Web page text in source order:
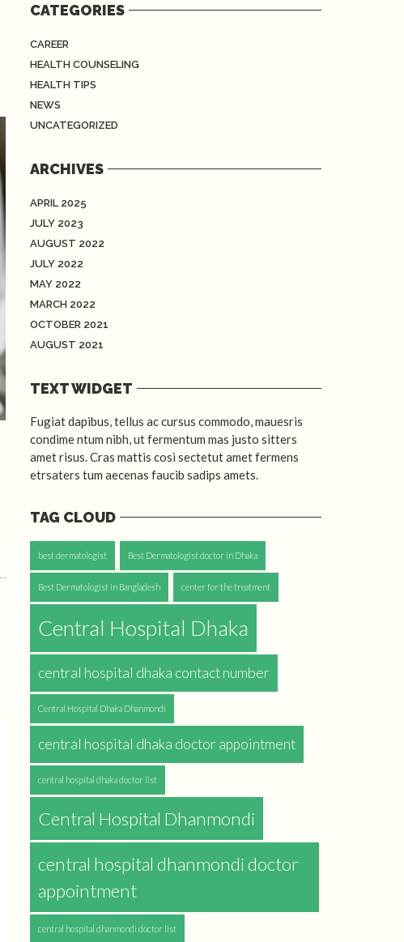
CATEGORIES
CAREER
HEALTH COUNSELING
HEALTH TIPS
NEWS
UNCATEGORIZED
ARCHIVES
APRIL 2025
JULY 2023
AUGUST 2022
JULY 2022
MAY 2022
MARCH 2022
OCTOBER 2021
AUGUST 2021
TEXT WIDGET
Fugiat dapibus, tellus ac cursus commodo, mauesris
condime ntum nibh, ut fermentum mas justo sitters
amet risus. Cras mattis cosi sectetut amet fermens
etrsaters tum aecenas faucib sadips amets.
TAG CLOUD
best dermatologist Best Dermatologist doctor in Dhaka
Best Dermatologist in Bangladesh center for the treatment
Central Hospital Dhaka
central hospital dhaka contact number
Central Hospital Dhaka Dhanmondi
central hospital dhaka doctor appointment
central hospital dhaka doctor list
Central Hospital Dhanmondi
central hospital dhanmondi doctor
appointment
central hospital dhanmondi doctor list